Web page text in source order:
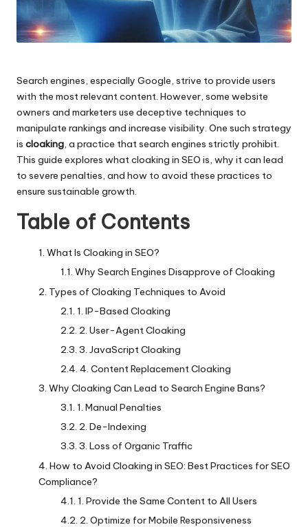
Search engines, especially Google, strive to provide users
with the most relevant content. However, some website
owners and marketers use deceptive techniques to
manipulate rankings and increase visibility. One such strategy
is cloaking, a practice that search engines strictly prohibit.
This guide explores what cloaking in SEO is, why it can lead
to severe penalties, and how to avoid these practices to
ensure sustainable growth.
Table of Contents
What Is Cloaking in SEO?
Why Search Engines Disapprove of Cloaking
Types of Cloaking Techniques to Avoid
1. IP-Based Cloaking
2. User-Agent Cloaking
3. JavaScript Cloaking
4. Content Replacement Cloaking
Why Cloaking Can Lead to Search Engine Bans?
1. Manual Penalties
2. De-Indexing
3. Loss of Organic Traffic
How to Avoid Cloaking in SEO: Best Practices for SEO
Compliance?
1. Provide the Same Content to All Users
2. Optimize for Mobile Responsiveness